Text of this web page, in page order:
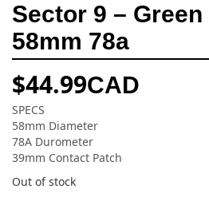
Sector 9 –
58mm 78a
$44.99CAD
SPECS
58mm Diameter
78A Durometer
39mm Contact Patch
Out of stock